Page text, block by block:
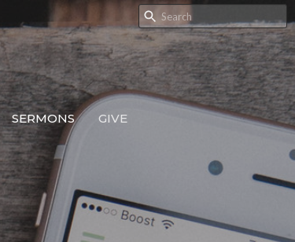
SERMONS GIVE